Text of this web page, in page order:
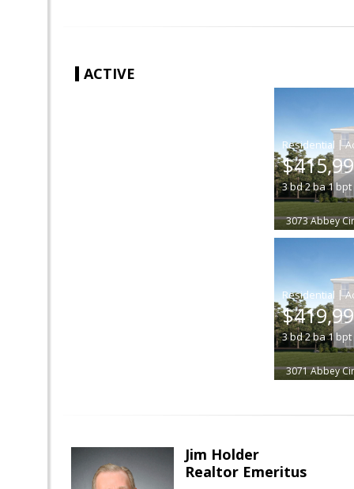
ACTIVE
|
3bd2ba1bpt
3073 Abbey
|
3bd2ba1bpt
3071 Abbey
Jim Holder
Realtor Emeritus